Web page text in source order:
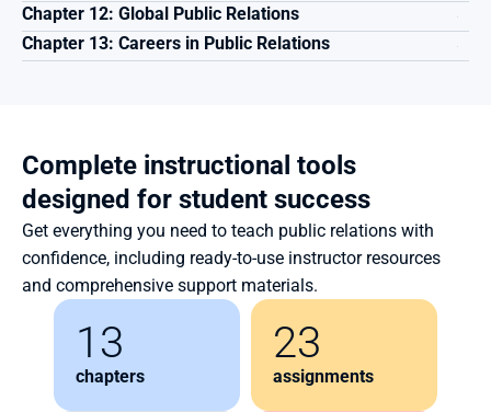
Chapter 12: Global Public Relations
Chapter 13: Careers in Public Relations
Complete instructional tools
designed for student success
Get everything you need to teach public relations with
confidence, including ready-to-use instructor resources
and comprehensive support materials.
13
chapters
23
assignments